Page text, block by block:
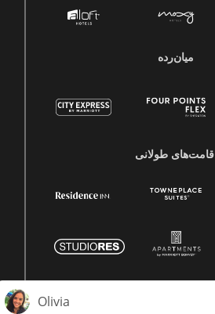
میان‌رده
اقامت‌های طولانی